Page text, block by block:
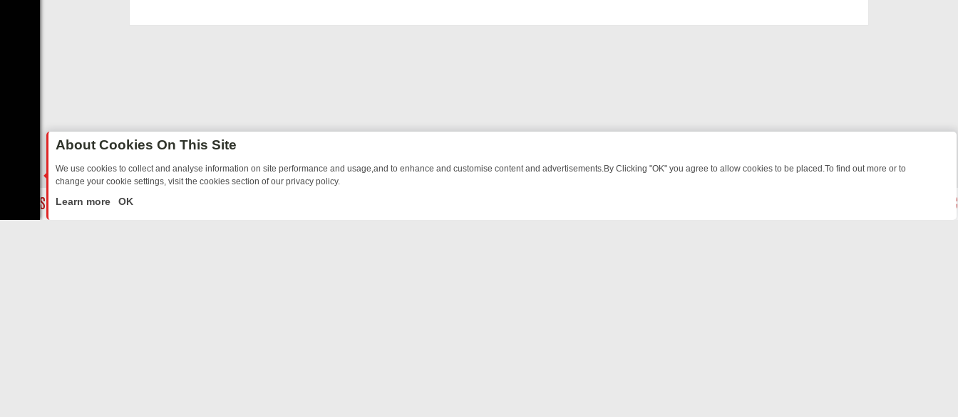
SITCOMS – A SHARP GUIDE BBC FOUR WEEKEND WATCHLIST: FROM JUNGLE RESCUES TO CLASSIC
About Cookies On This Site
We use cookies to collect and analyse information on site performance and usage,and to enhance and customise content and advertisements.By Clicking "OK" you agree to allow cookies to be placed.To find out more or to
change your cookie settings, visit the cookies section of our privacy policy.
Learn more OK